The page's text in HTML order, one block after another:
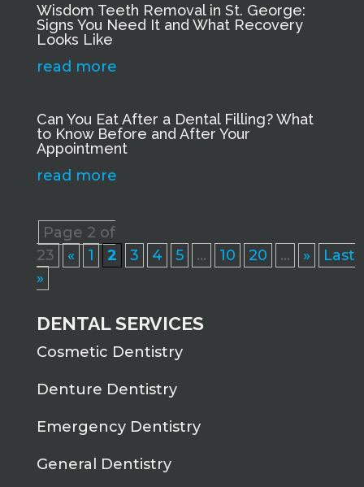
Wisdom Teeth Removal in St. George:
Signs You Need It and What Recovery
Looks Like
read more
Can You Eat After a Dental Filling? What
to Know Before and After Your
Appointment
read more
Page 2 of
23
« 1 2 3 4 5 ... 10 20 ... »
Last
»
DENTAL SERVICES
Cosmetic Dentistry
Denture Dentistry
Emergency Dentistry
General Dentistry